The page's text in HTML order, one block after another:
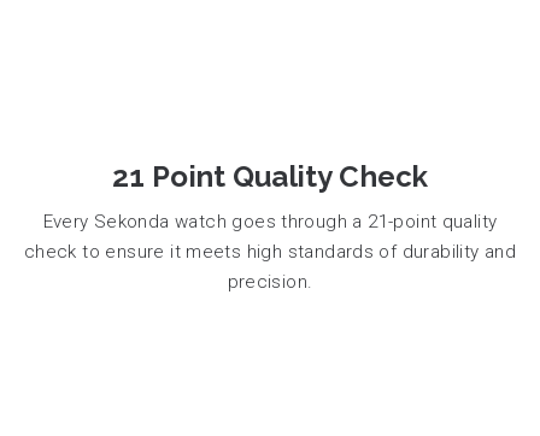
21 Point Quality Check
Every Sekonda watch goes through a 21-point quality
check to ensure it meets high standards of durability and
precision.